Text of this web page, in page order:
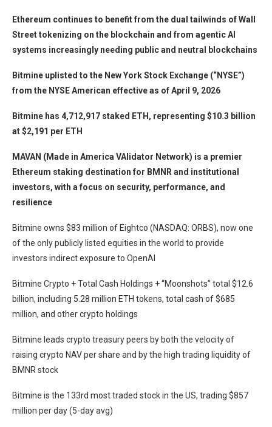
Ethereum continues to benefit from the dual tailwinds of Wall
Street tokenizing on the blockchain and from agentic AI
systems increasingly needing public and neutral blockchains
Bitmine uplisted to the New York Stock Exchange (“NYSE”)
from the NYSE American effective as of April 9, 2026
Bitmine has 4,712,917 staked ETH, representing $10.3 billion
at $2,191 per ETH
MAVAN (Made in America VAlidator Network) is a premier
Ethereum staking destination for BMNR and institutional
investors, with a focus on security, performance, and
resilience
Bitmine owns $83 million of Eightco (NASDAQ: ORBS), now one
of the only publicly listed equities in the world to provide
investors indirect exposure to OpenAI
Bitmine Crypto + Total Cash Holdings + “Moonshots” total $12.6
billion, including 5.28 million ETH tokens, total cash of $685
million, and other crypto holdings
Bitmine leads crypto treasury peers by both the velocity of
raising crypto NAV per share and by the high trading liquidity of
BMNR stock
Bitmine is the 133rd most traded stock in the US, trading $857
million per day (5-day avg)